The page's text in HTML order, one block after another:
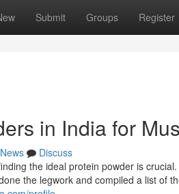
Submit Groups Register
in India for
News
Discuss
the ideal protein powder is
the legwork and compiled a list of